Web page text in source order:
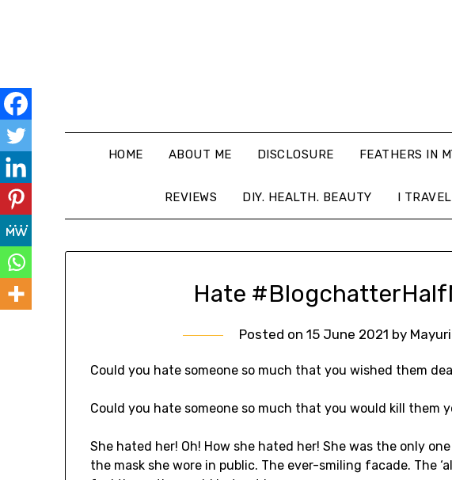
HOME ABOUT ME DISCLOSURE FEATHERS IN
REVIEWS DIY. HEALTH. BEAUTY I TRAVEL
Hate
Posted on 15 June 2021 by
Could you hate someone so much that you wished them
Could you hate someone so much that you would kill them
She hated her! Oh! How she hated her! She was the only
the mask she wore in public. The ever-smiling facade. The